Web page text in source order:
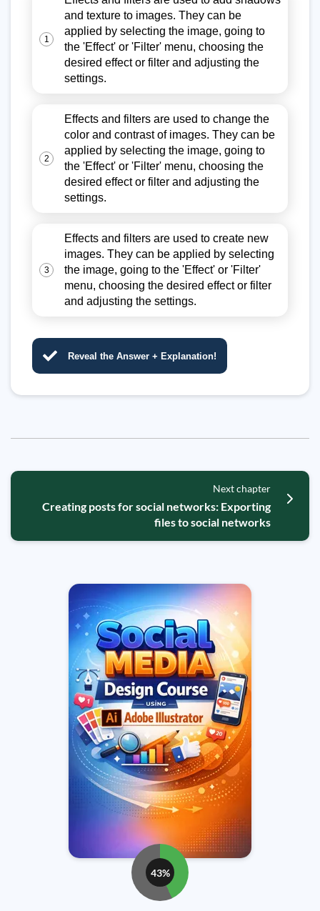
1
and texture to images. They can be
applied by selecting the image, going to
the 'Effect' or 'Filter' menu, choosing the
desired effect or filter and adjusting the
settings.
2
Effects and filters are used to change the
color and contrast of images. They can be
applied by selecting the image, going to
the 'Effect' or 'Filter' menu, choosing the
desired effect or filter and adjusting the
settings.
3
Effects and filters are used to create new
images. They can be applied by selecting
the image, going to the 'Effect' or 'Filter'
menu, choosing the desired effect or filter
and adjusting the settings.
Reveal the Answer + Explanation!
Next chapter
Creating posts for social networks: Exporting
files to social networks
43%